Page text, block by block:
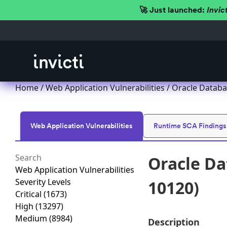
🚀 Just launched:
Home/Web Application Vulnerabilities/ Oracle
Web Application Vulnerabilities Runtime SCA Findings
Web Application Vulnerabilities
Severity Levels
Critical (1673)
High (13297)
Medium (8984)
Oracle
10120)
Description